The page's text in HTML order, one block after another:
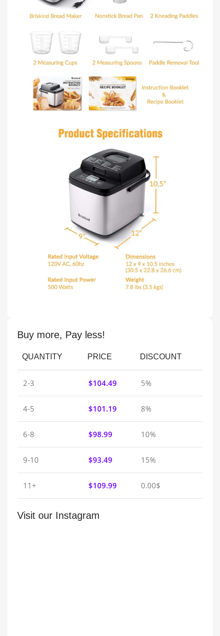
Buy more, Pay less!
QUANTITY PRICE DISCOUNT
2-3 $104.49 5%
4-5 $101.19 8%
6-8 $98.99 10%
9-10 $93.49 15%
11+ $109.99 0.00$
Visit our Instagram